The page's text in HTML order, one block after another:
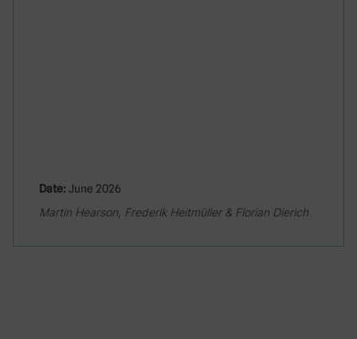
Date: June 2026
Martin Hearson, Frederik Heitmüller & Florian Dierich